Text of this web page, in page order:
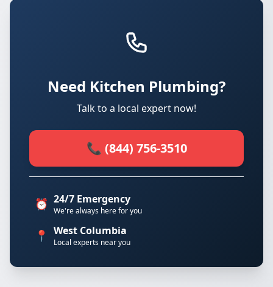
Need Kitchen Plumbing?
Talk to a local expert now!
📞 (844) 756-3510
⏰ 24/7 Emergency
We're always here for you
📍 West Columbia
Local experts near you